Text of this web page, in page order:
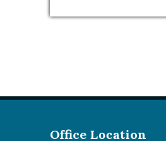
Office Location